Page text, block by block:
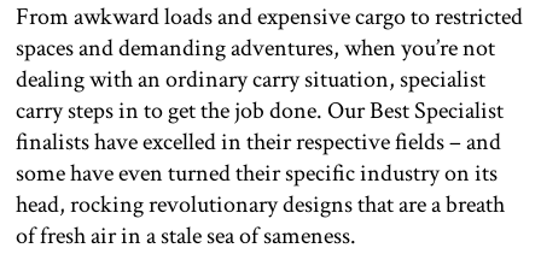
From awkward loads and expensive cargo to restricted
spaces and demanding adventures, when you’re not
dealing with an ordinary carry situation, specialist
carry steps in to get the job done. Our Best Specialist
finalists have excelled in their respective fields – and
some have even turned their specific industry on its
head, rocking revolutionary designs that are a breath
of fresh air in a stale sea of sameness.